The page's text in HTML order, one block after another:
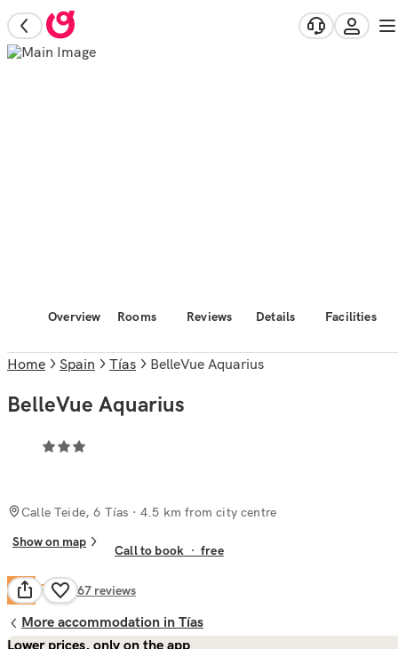
Overview Rooms Reviews Details Facilities
Home Spain Tías BelleVue Aquarius
BelleVue Aquarius
Calle Teide, 6 Tías · 4.5 km from city centre
Show on map
Call to book ·free
6.1 Fair2,267 reviews
More accommodation in Tías